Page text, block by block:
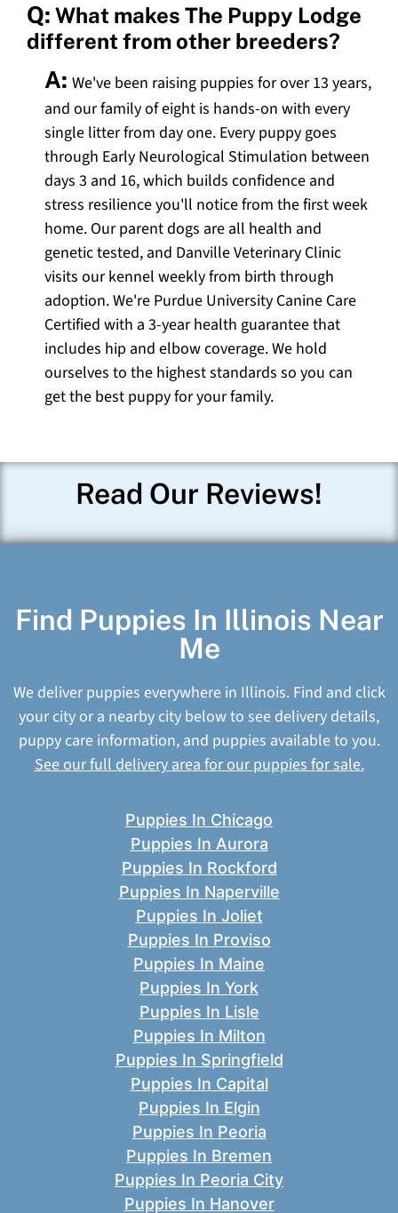
Q: What makes The Puppy Lodge
different from other breeders?
A: We've been raising puppies for over 13 years,
and our family of eight is hands-on with every
single litter from day one. Every puppy goes
through Early Neurological Stimulation between
days 3 and 16, which builds confidence and
stress resilience you'll notice from the first week
home. Our parent dogs are all health and
genetic tested, and Danville Veterinary Clinic
visits our kennel weekly from birth through
adoption. We're Purdue University Canine Care
Certified with a 3-year health guarantee that
includes hip and elbow coverage. We hold
ourselves to the highest standards so you can
get the best puppy for your family.
Read Our Reviews!
Find Puppies In Illinois Near
Me
We deliver puppies everywhere in Illinois. Find and click
your city or a nearby city below to see delivery details,
puppy care information, and puppies available to you.
See our full delivery area for our puppies for sale.
Puppies In Chicago
Puppies In Aurora
Puppies In Rockford
Puppies In Naperville
Puppies In Joliet
Puppies In Proviso
Puppies In Maine
Puppies In York
Puppies In Lisle
Puppies In Milton
Puppies In Springfield
Puppies In Capital
Puppies In Elgin
Puppies In Peoria
Puppies In Bremen
Puppies In Peoria City
Puppies In Hanover